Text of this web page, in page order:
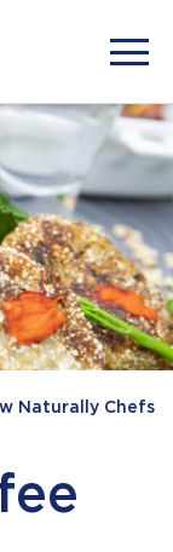
Naturally Chefs